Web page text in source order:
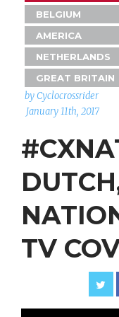
BELGIUM
AMERICA
NETHERLANDS
GREAT BRITAIN
by Cyclocrossrider
January 11th, 2017
TV